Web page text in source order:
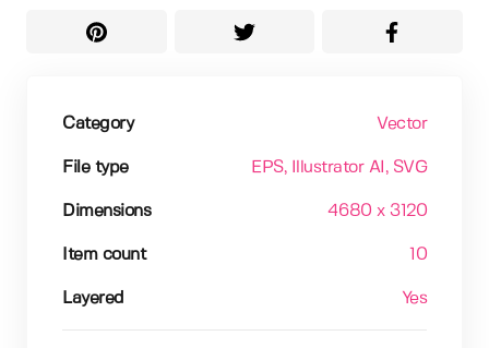
Category Vector
File type EPS, Illustrator AI , SVG
Dimensions 4680 x 3120
Item count 10
Layered Yes